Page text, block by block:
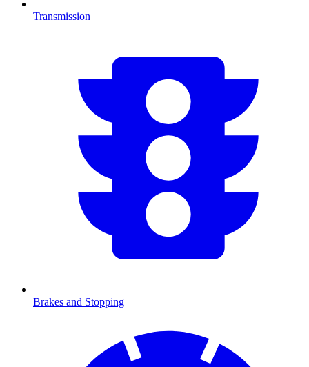
Transmission
Brakes and Stopping